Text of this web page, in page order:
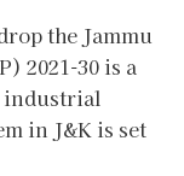
the Jammu
2021-30 is a
industrial
in J&K is set